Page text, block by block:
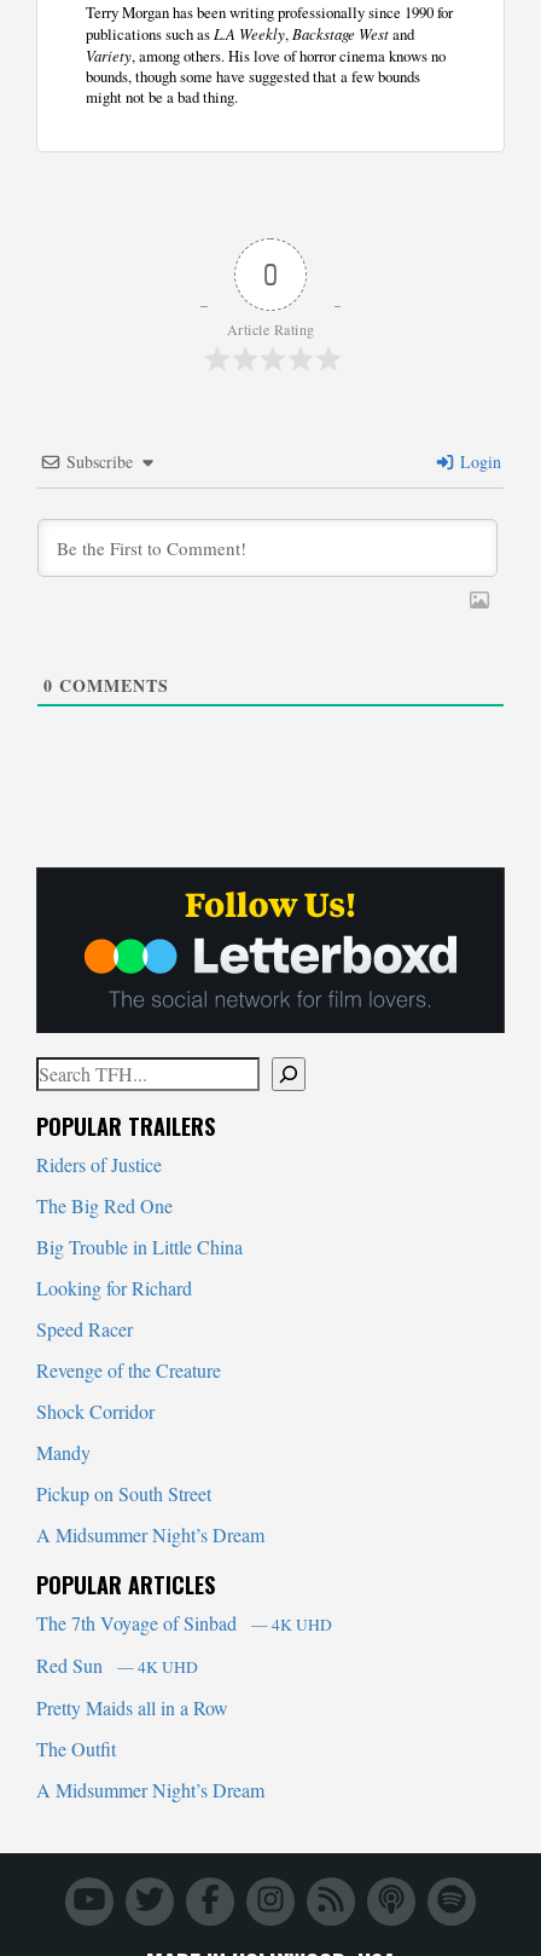
Terry Morgan has been writing professionally since 1990 for
publications such as L.A Weekly, Backstage Westand
Variety, among others. His love of horror cinema knows no
bounds, though some have suggested that a few bounds
might not be a bad thing.
0
Article Rating
Subscribe Login
0 COMMENTS
Search
POPULAR TRAILERS
Riders of Justice
The Big Red One
Big Trouble in Little China
Looking for Richard
Speed Racer
Revenge of the Creature
Shock Corridor
Mandy
Pickup on South Street
A Midsummer Night’s Dream
POPULAR ARTICLES
The 7th Voyage of Sinbad — 4K UHD
Red Sun — 4K UHD
Pretty Maids all in a Row
The Outfit
A Midsummer Night’s Dream